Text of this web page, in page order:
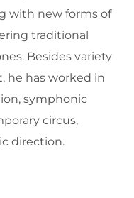
with new forms of
traditional
Besides variety
he has worked in
symphonic
circus,
direction.